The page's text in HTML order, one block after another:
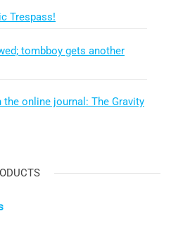
Trespass!
tombboy gets another
online journal: The Gravity